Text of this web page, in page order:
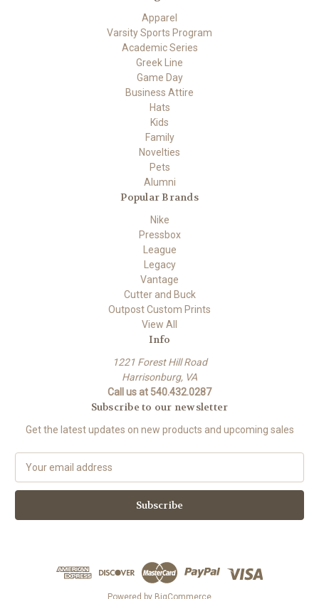
Apparel
Varsity Sports Program
Academic Series
Greek Line
Game Day
Business Attire
Hats
Kids
Family
Novelties
Pets
Alumni
Popular Brands
Nike
Pressbox
League
Legacy
Vantage
Cutter and Buck
Outpost Custom Prints
View All
Info
1221 Forest Hill Road
Harrisonburg, VA
Call us at 540.432.0287
Subscribe to our newsletter
Get the latest updates on new products and upcoming sales
a
l
Powered by BigCommerce